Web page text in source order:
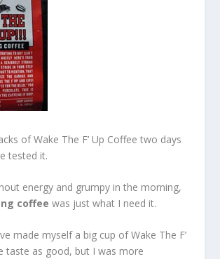
of Wake The F’ Up Coffee two days
tested it.
energy and grumpy in the morning,
coffee was just what I need it.
made myself a big cup of Wake The F’
taste as good, but I was more